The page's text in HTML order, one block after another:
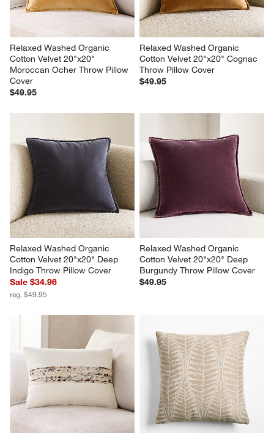
Relaxed Washed Organic
Cotton Velvet 20"x20"
Moroccan Ocher Throw Pillow
Cover
$49.95
Relaxed Washed Organic
Cotton Velvet 20"x20" Cognac
Throw Pillow Cover
$49.95
Relaxed Washed Organic
Cotton Velvet 20"x20" Deep
Indigo Throw Pillow Cover
Sale $34.96
reg. $49.95
Relaxed Washed Organic
Cotton Velvet 20"x20" Deep
Burgundy Throw Pillow Cover
$49.95